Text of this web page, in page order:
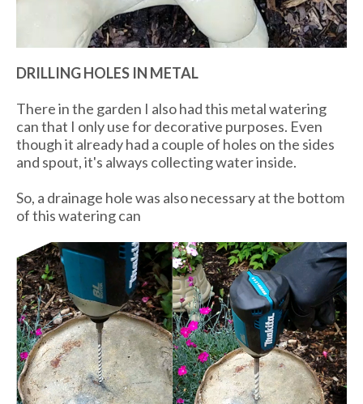
DRILLING HOLES IN METAL
There in the garden I also had this metal watering
can that I only use for decorative purposes. Even
though it already had a couple of holes on the sides
and spout, it's always collecting water inside.
So, a drainage hole was also necessary at the bottom
of this watering can